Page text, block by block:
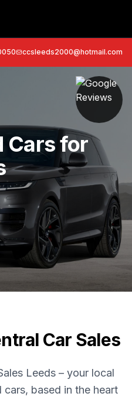
ccsleeds2000@hotmail.com
Cars for
Car Sales
Leeds – your local
based in the heart